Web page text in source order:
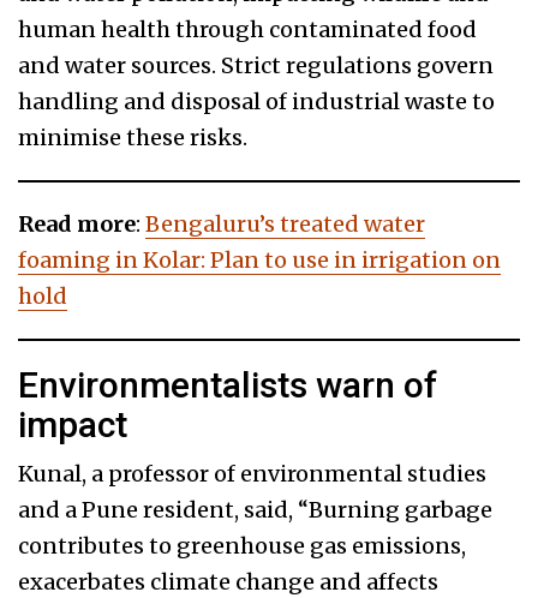
human health through contaminated food
and water sources. Strict regulations govern
handling and disposal of industrial waste to
minimise these risks.
Read more: Bengaluru’s treated water
foaming in Kolar: Plan to use in irrigation on
hold
Environmentalists warn of
impact
Kunal, a professor of environmental studies
and a Pune resident, said, “Burning garbage
contributes to greenhouse gas emissions,
exacerbates climate change and affects